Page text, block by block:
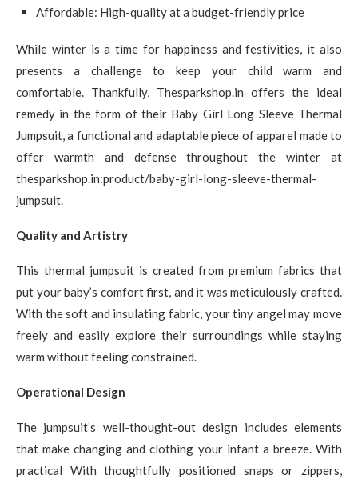
Affordable: High-quality at a budget-friendly price
While winter is a time for happiness and festivities, it also
presents a challenge to keep your child warm and
comfortable. Thankfully, Thesparkshop.in offers the ideal
remedy in the form of their Baby Girl Long Sleeve Thermal
Jumpsuit, a functional and adaptable piece of apparel made to
offer warmth and defense throughout the winter at
thesparkshop.in:product/baby-girl-long-sleeve-thermal-
jumpsuit.
Quality and Artistry
This thermal jumpsuit is created from premium fabrics that
put your baby’s comfort first, and it was meticulously crafted.
With the soft and insulating fabric, your tiny angel may move
freely and easily explore their surroundings while staying
warm without feeling constrained.
Operational Design
The jumpsuit’s well-thought-out design includes elements
that make changing and clothing your infant a breeze. With
practical With thoughtfully positioned snaps or zippers,